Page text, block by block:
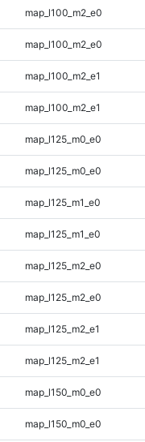
map_l100_m2_e0
map_l100_m2_e0
map_l100_m2_e1
map_l100_m2_e1
map_l125_m0_e0
map_l125_m0_e0
map_l125_m1_e0
map_l125_m1_e0
map_l125_m2_e0
map_l125_m2_e0
map_l125_m2_e1
map_l125_m2_e1
map_l150_m0_e0
map_l150_m0_e0